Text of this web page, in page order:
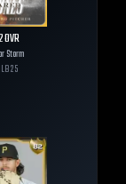
OVR
Storm
25